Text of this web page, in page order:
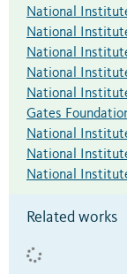
National
National
National
National
National
Gates
National
National
National
Related works